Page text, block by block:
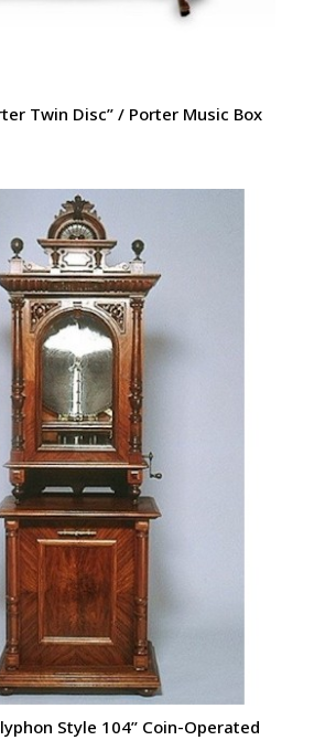
Twin Disc” / Porter Music Box
Style 104” Coin-Operated